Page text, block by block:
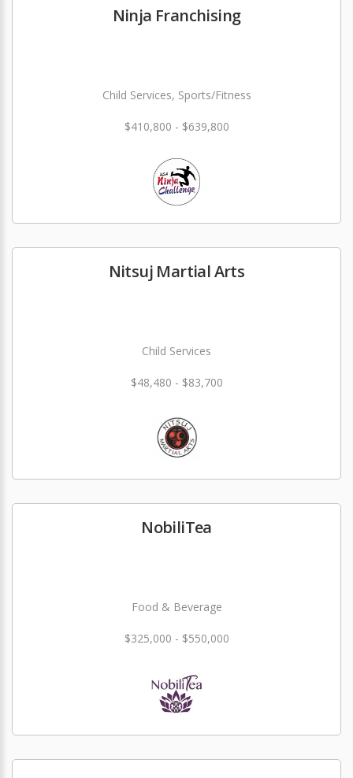
Ninja Franchising
Child Services, Sports/Fitness
$410,800 - $639,800
Nitsuj Martial Arts
Child Services
$48,480 - $83,700
NobiliTea
Food & Beverage
$325,000 - $550,000